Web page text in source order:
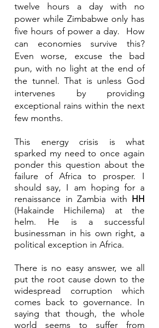
twelve hours a day with no
power while Zimbabwe only has
five hours of power a day.  How
can economies survive this?
Even worse, excuse the bad
pun, with no light at the end of
the tunnel. That is unless God
intervenes by providing
exceptional rains within the next
few months.
This energy crisis is what
sparked my need to once again
ponder this question about the
failure of Africa to prosper. I
should say, I am hoping for a
renaissance in Zambia with
(Hakainde Hichilema) at the
helm. He is a successful
businessman in his own right, a
political exception in Africa.
There is no easy answer, we all
put the root cause down to the
widespread corruption which
comes back to governance. In
saying that though, the whole
world seems to suffer from